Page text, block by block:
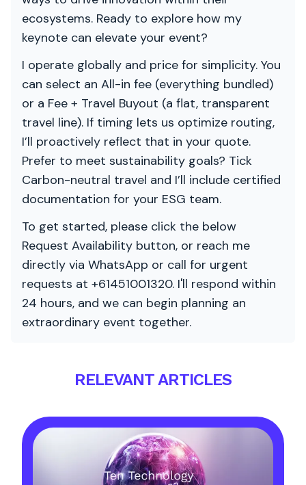
ecosystems. Ready to explore how my
keynote can elevate your event?
I operate globally and price for simplicity. You
can select an All-in fee (everything bundled)
or a Fee + Travel Buyout (a flat, transparent
travel line). If timing lets us optimize routing,
I’ll proactively reflect that in your quote.
Prefer to meet sustainability goals? Tick
Carbon-neutral travel and I’ll include certified
documentation for your ESG team.
To get started, please click the below
Request Availability button, or reach me
directly via WhatsApp or call for urgent
requests at +61451001320. I'll respond within
24 hours, and we can begin planning an
extraordinary event together.
RELEVANT ARTICLES